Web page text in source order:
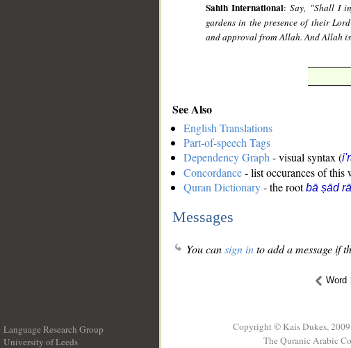
Sahih International:Say, "Shall I
gardens in the presence of their
and approval from Allah. And Allah
See Also
English Translations
Part-of-speech Tags
Dependency Graph - visual syntax (
Concordance- list occurances of this
Quran Dictionary- the rootbā ṣād rā
Messages
You cansign into add a message if
Word
Language Research Group
University of Leeds
Copyright © Kais Dukes,
The Quranic Arabic